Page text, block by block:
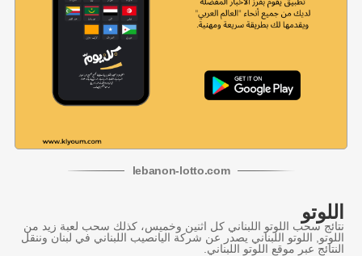
lebanon-lotto.com
اللوتو
نتائج سحب اللوتو اللبناني كل اثنين وخميس، كذلك سحب لعبة زيد من
اللوتو, اللوتو اللبناني يصدر عن شركة اليانصيب اللبناني في لبنان وننقل
النتائج عبر موقع اللوتو اللبناني.